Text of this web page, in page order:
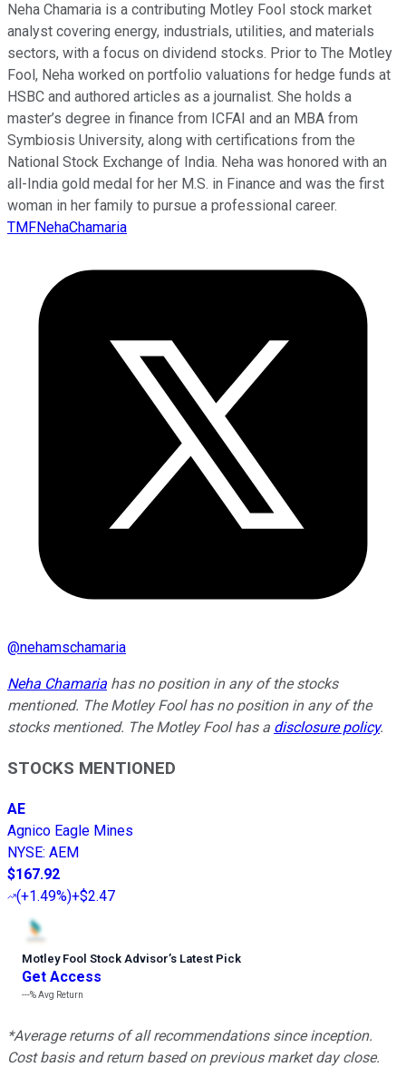
Neha Chamaria is a contributing Motley Fool stock market
analyst covering energy, industrials, utilities, and materials
sectors, with a focus on dividend stocks. Prior to The Motley
Fool, Neha worked on portfolio valuations for hedge funds at
HSBC and authored articles as a journalist. She holds a
master’s degree in finance from ICFAI and an MBA from
Symbiosis University, along with certifications from the
National Stock Exchange of India. Neha was honored with an
all-India gold medal for her M.S. in Finance and was the first
woman in her family to pursue a professional career.
TMFNehaChamaria
@nehamschamaria
Neha Chamaria has no position in any of the stocks
mentioned. The Motley Fool has no position in any of the
stocks mentioned. The Motley Fool has a disclosure policy.
STOCKS MENTIONED
AE
Agnico Eagle Mines
NYSE: AEM
$167.92
(+1.49%)+$2.47
Motley Fool Stock Advisor’s Latest Pick
Get Access
---%Avg Return
*Average returns of all recommendations since inception.
Cost basis and return based on previous market day close.